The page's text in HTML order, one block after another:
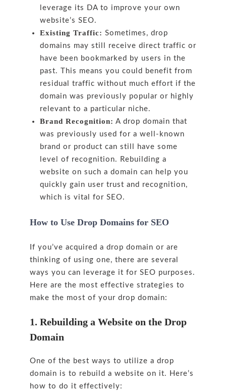
leverage its DA to improve your own
website’s SEO.
Existing Traffic: Sometimes, drop
domains may still receive direct traffic or
have been bookmarked by users in the
past. This means you could benefit from
residual traffic without much effort if the
domain was previously popular or highly
relevant to a particular niche.
Brand Recognition: A drop domain that
was previously used for a well-known
brand or product can still have some
level of recognition. Rebuilding a
website on such a domain can help you
quickly gain user trust and recognition,
which is vital for SEO.
How to Use Drop Domains for SEO
If you’ve acquired a drop domain or are
thinking of using one, there are several
ways you can leverage it for SEO purposes.
Here are the most effective strategies to
make the most of your drop domain:
1. Rebuilding a Website on the Drop
Domain
One of the best ways to utilize a drop
domain is to rebuild a website on it. Here’s
how to do it effectively: